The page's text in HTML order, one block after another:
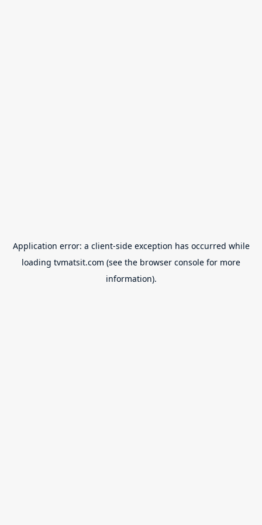
Application error: a client-side exception has occurred while
loading tvmatsit.com (see the browser console for more
information).